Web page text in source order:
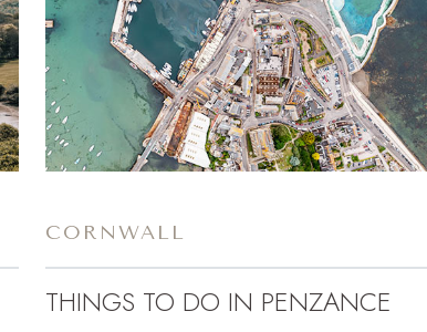
CORNWALL
THINGS TO DO IN PENZANCE